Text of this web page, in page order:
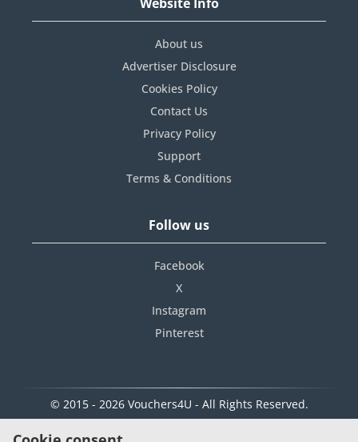
About us
Advertiser Disclosure
Cookies Policy
Contact Us
Privacy Policy
Support
Terms & Conditions
Follow us
Facebook
X
Instagram
Pinterest
© 2015 - 2026 Vouchers4U - All Rights Reserved.